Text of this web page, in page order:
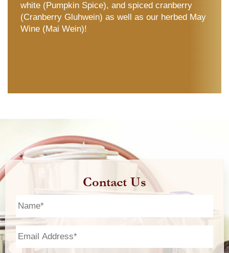
white (Pumpkin Spice), and spiced cranberry
(Cranberry Gluhwein) as well as our herbed May
Wine (Mai Wein)!
Contact Us